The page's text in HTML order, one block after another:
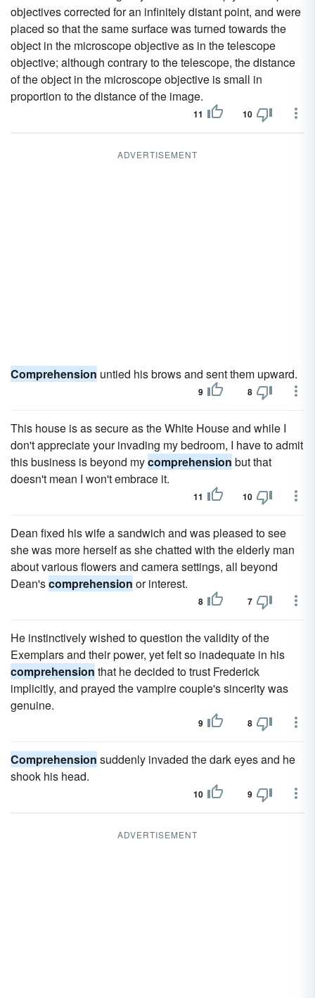
objectives corrected for an infinitely distant point, and were
placed so that the same surface was turned towards the
object in the microscope objective as in the telescope
objective; although contrary to the telescope, the distance
of the object in the microscope objective is small in
proportion to the distance of the image.
11 10
ADVERTISEMENT
Comprehension untied his brows and sent them upward.
9 8
This house is as secure as the White House and while I
don't appreciate your invading my bedroom, I have to admit
this business is beyond mycomprehension but that
doesn't mean I won't embrace it.
11 10
Dean fixed his wife a sandwich and was pleased to see
she was more herself as she chatted with the elderly man
about various flowers and camera settings, all beyond
Dean'scomprehension or interest.
8 7
He instinctively wished to question the validity of the
Exemplars and their power, yet felt so inadequate in his
comprehension that he decided to trust Frederick
implicitly, and prayed the vampire couple's sincerity was
genuine.
9 8
Comprehension suddenly invaded the dark eyes and he
shook his head.
10 9
ADVERTISEMENT